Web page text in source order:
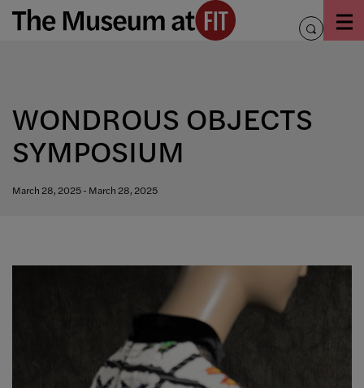
Skip
toggle
WONDROUS OBJECTS
SYMPOSIUM
March 28, 2025 - March 28, 2025